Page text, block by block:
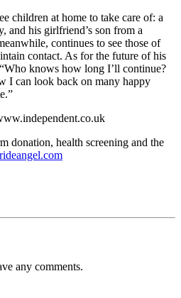
children at home to take care of: a
and his girlfriend’s son from a
continues to see those of
contact. As for the future of his
knows how long I’ll continue?
I can look back on many happy
donation, health screening and the
any comments.